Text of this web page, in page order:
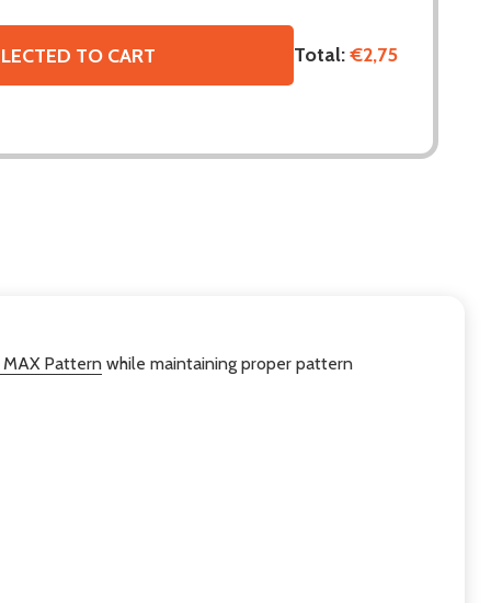
TO CART Total:€2,75
Pattern while maintaining proper pattern